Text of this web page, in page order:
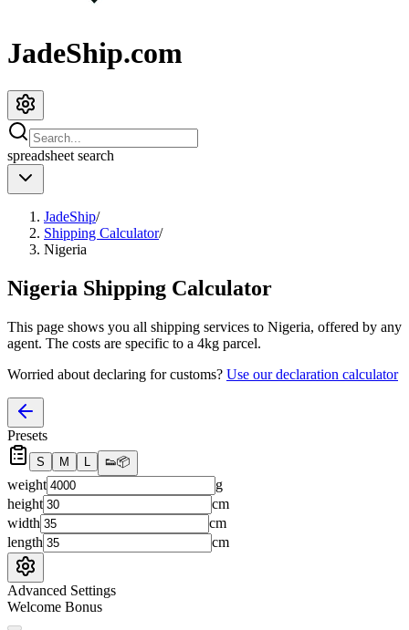
JadeShip.com
spreadsheet search
JadeShip/
Shipping Calculator/
Nigeria
Nigeria Shipping Calculator
This page shows you all shipping services to Nigeria, offered by any
agent. The costs are specific to a 4kg parcel.
Worried about declaring for customs? Use our declaration calculator
Presets
S M L 👟📦
weight
g
height
cm
width
cm
length
cm
Advanced Settings
Welcome Bonus